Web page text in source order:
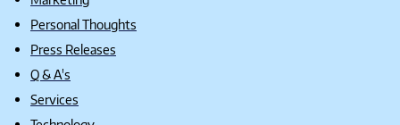
Personal Thoughts
Press Releases
Q & A's
Services